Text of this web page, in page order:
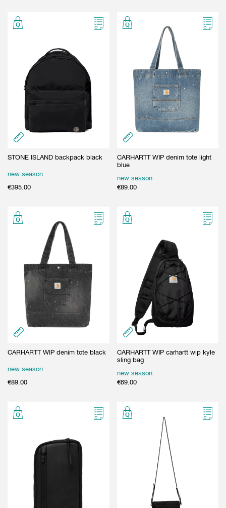
STONE ISLAND backpack black
new season
€395.00
CARHARTT WIP denim tote light
blue
new season
€89.00
CARHARTT WIP denim tote black
new season
€89.00
CARHARTT WIP carhartt wip kyle
sling bag
new season
€69.00